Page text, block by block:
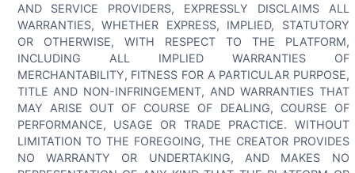
AND SERVICE PROVIDERS, EXPRESSLY DISCLAIMS ALL
WARRANTIES, WHETHER EXPRESS, IMPLIED, STATUTORY
OR OTHERWISE, WITH RESPECT TO THE PLATFORM,
INCLUDING ALL IMPLIED WARRANTIES OF
MERCHANTABILITY, FITNESS FOR A PARTICULAR PURPOSE,
TITLE AND NON-INFRINGEMENT, AND WARRANTIES THAT
MAY ARISE OUT OF COURSE OF DEALING, COURSE OF
PERFORMANCE, USAGE OR TRADE PRACTICE. WITHOUT
LIMITATION TO THE FOREGOING, THE CREATOR PROVIDES
NO WARRANTY OR UNDERTAKING, AND MAKES NO